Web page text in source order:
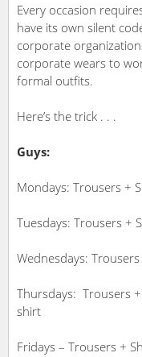
Every occasion
have its own silent
corporate
corporate wears to
formal outfits.
Here’s the trick . . .
Guys:
Mondays: Trousers +
Tuesdays: Trousers +
Wednesdays:
Thursdays: Trousers
shirt
Fridays – Trousers +